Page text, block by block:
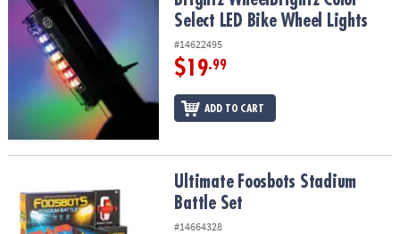
Select LED Bike Wheel Lights
#14622495
$19.99
ADD TO CART
Ultimate Foosbots Stadium Battle SetUltimate Foosbots Stadium
Battle Set
#14664328